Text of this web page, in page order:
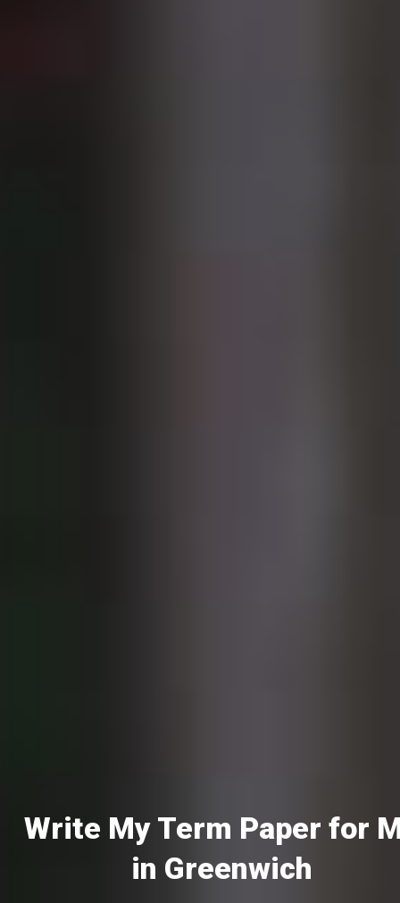
Write My Term Paper for
in Greenwich